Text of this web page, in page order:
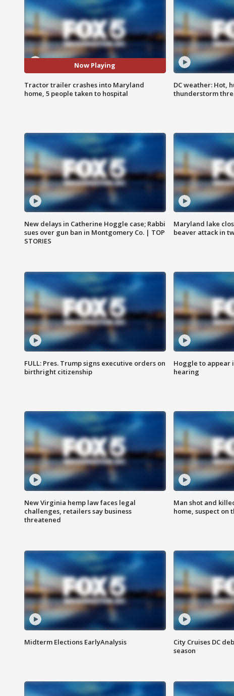
Now Playing
Tractor trailer crashes into Maryland
home, 5 people taken to hospital
DC weather: Hot,
thunderstorm
New delays in Catherine Hoggle case; Rabbi
sues over gun ban in Montgomery Co. | TOP
STORIES
Maryland lake
beaver attack in
FULL: Pres. Trump signs executive orders on
birthright citizenship
Hoggle to appear
hearing
New Virginia hemp law faces legal
challenges, retailers say business
threatened
Man shot and
home, suspect on
Midterm Elections EarlyAnalysis
City Cruises DC
season